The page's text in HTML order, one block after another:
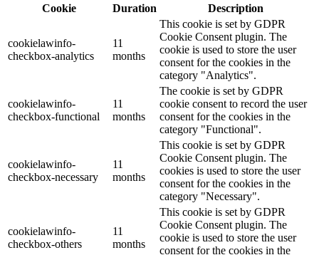
Cookie
Duration Description
cookielawinfo-
checkbox-analytics
11
months
This cookie is set by GDPR
Cookie Consent plugin. The
cookie is used to store the user
consent for the cookies in the
category "Analytics".
cookielawinfo-
checkbox-functional
11
months
The cookie is set by GDPR
cookie consent to record the user
consent for the cookies in the
category "Functional".
cookielawinfo-
checkbox-necessary
11
months
This cookie is set by GDPR
Cookie Consent plugin. The
cookies is used to store the user
consent for the cookies in the
category "Necessary".
cookielawinfo-
checkbox-others
11
months
This cookie is set by GDPR
Cookie Consent plugin. The
cookie is used to store the user
consent for the cookies in the